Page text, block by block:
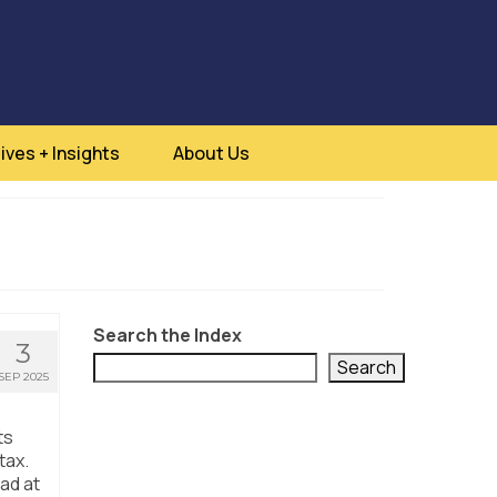
+ Insights About Us
3
SEP 2025
at
Search the Index
Search